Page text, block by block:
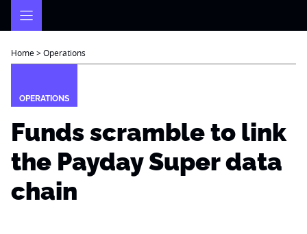
Home>Operations
OPERATIONS
Funds scramble to link
the Payday Super data
chain